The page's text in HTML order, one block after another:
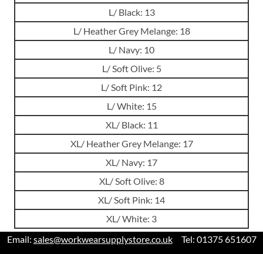
L/ Black: 13
L/ Heather Grey Melange: 18
L/ Navy: 10
L/ Soft Olive: 5
L/ Soft Pink: 12
L/ White: 15
XL/ Black: 11
XL/ Heather Grey Melange: 17
XL/ Navy: 17
XL/ Soft Olive: 8
XL/ Soft Pink: 14
XL/ White: 3
Email: sales@workwearsupplystore.co.ukTel: 01375 651607